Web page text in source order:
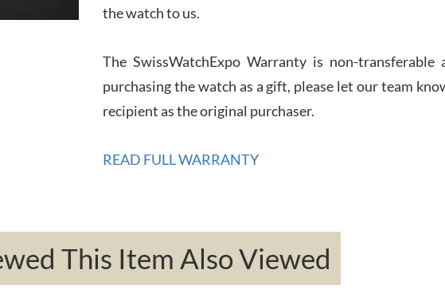
the watch to us.
The SwissWatchExpo Warranty is non-
purchasing the watch as a gift, please let our team
recipient as the original purchaser.
READ FULL WARRANTY
This Item Also Viewed